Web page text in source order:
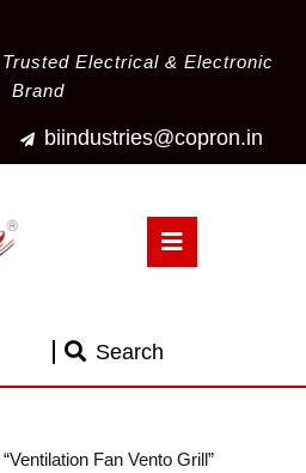
Electrical & Electronic
Brand
biindustries@copron.in
Search
Fan Vento Grill”